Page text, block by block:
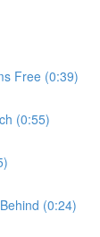
Free (0:39)
(0:55)
(0:24)